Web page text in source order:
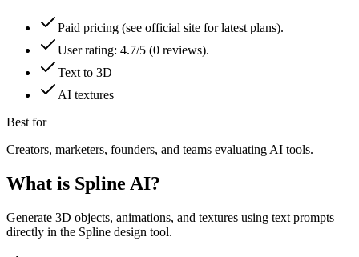
Paid pricing (see official site for latest plans).
User rating: 4.7/5 (0 reviews).
Text to 3D
AI textures
Best for
Creators, marketers, founders, and teams evaluating AI tools.
What is Spline AI?
Generate 3D objects, animations, and textures using text prompts
directly in the Spline design tool.